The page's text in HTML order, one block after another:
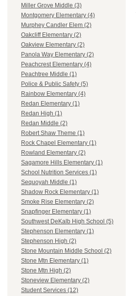
Miller Grove Middle (3)
Montgomery Elementary (4)
Murphey Candler Elem (2)
Oakcliff Elementary (2)
Oakview Elementary (2)
Panola Way Elementary (2)
Peachcrest Elementary (4)
Peachtree Middle (1)
Police & Public Safety (5)
Rainbow Elementary (4)
Redan Elementary (1)
Redan High (1)
Redan Middle (2)
Robert Shaw Theme (1)
Rock Chapel Elementary (1)
Rowland Elementary (2)
Sagamore Hills Elementary (1)
School Nutrition Services (1)
Sequoyah Middle (1)
Shadow Rock Elementary (1)
Smoke Rise Elementary (2)
Snapfinger Elementary (1)
Southwest DeKalb High School (5)
Stephenson Elementary (1)
Stephenson High (2)
Stone Mountain Middle School (2)
Stone Mtn Elementary (1)
Stone Mtn High (2)
Stoneview Elementary (2)
Student Services (12)